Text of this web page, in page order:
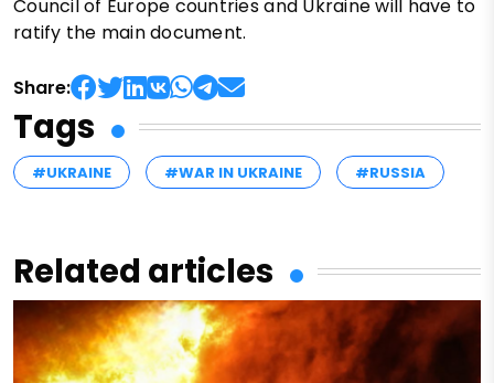
Council of Europe countries and Ukraine will have to
ratify the main document.
Share:
Tags
#UKRAINE #WAR IN UKRAINE #RUSSIA
Related articles